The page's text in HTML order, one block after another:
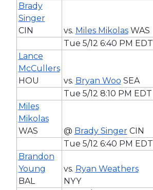
Brady
Singer
CIN
vs. Miles MikolasWAS
Tue 5/12 6:40 PM EDT
Lance
McCullers
HOU
vs. Bryan Woo SEA
Tue 5/12 8:10 PM EDT
Miles
Mikolas
WAS
@ Brady SingerCIN
Tue 5/12 6:40 PM EDT
Brandon
Young
BAL
vs. Ryan Weathers
NYY